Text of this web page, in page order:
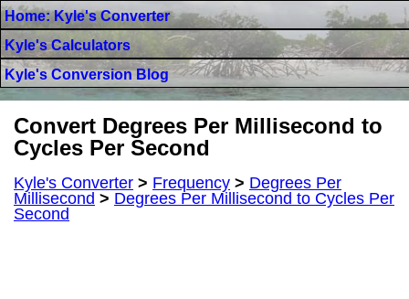
Home: Kyle's Converter
Kyle's Calculators
Kyle's Conversion Blog
Convert Degrees Per Millisecond to
Cycles Per Second
Kyle's Converter > Frequency > Degrees Per
Millisecond > Degrees Per Millisecond to Cycles Per
Second